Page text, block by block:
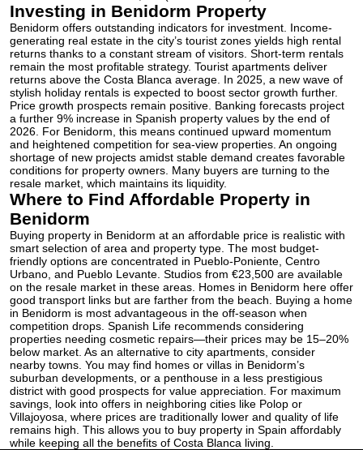
Investing in Benidorm Property
Benidorm offers outstanding indicators for investment. Income-
generating real estate in the city’s tourist zones yields high rental
returns thanks to a constant stream of visitors. Short-term rentals
remain the most profitable strategy. Tourist apartments deliver
returns above the Costa Blanca average. In 2025, a new wave of
stylish holiday rentals is expected to boost sector growth further.
Price growth prospects remain positive. Banking forecasts project
a further 9% increase in Spanish property values by the end of
2026. For Benidorm, this means continued upward momentum
and heightened competition for sea-view properties. An ongoing
shortage of new projects amidst stable demand creates favorable
conditions for property owners. Many buyers are turning to the
resale market, which maintains its liquidity.
Where to Find Affordable Property in
Benidorm
Buying property in Benidorm at an affordable price is realistic with
smart selection of area and property type. The most budget-
friendly options are concentrated in Pueblo-Poniente, Centro
Urbano, and Pueblo Levante. Studios from €23,500 are available
on the resale market in these areas. Homes in Benidorm here offer
good transport links but are farther from the beach. Buying a home
in Benidorm is most advantageous in the off-season when
competition drops. Spanish Life recommends considering
properties needing cosmetic repairs—their prices may be 15–20%
below market. As an alternative to city apartments, consider
nearby towns. You may find homes or villas in Benidorm’s
suburban developments, or a penthouse in a less prestigious
district with good prospects for value appreciation. For maximum
savings, look into offers in neighboring cities like Polop or
Villajoyosa, where prices are traditionally lower and quality of life
remains high. This allows you to buy property in Spain affordably
while keeping all the benefits of Costa Blanca living.